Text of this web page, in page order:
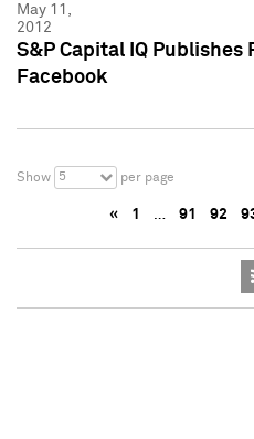
May 11,
2012
S&P Capital IQ Publishes
Facebook
Show 5 per page
« 1 … 91 92